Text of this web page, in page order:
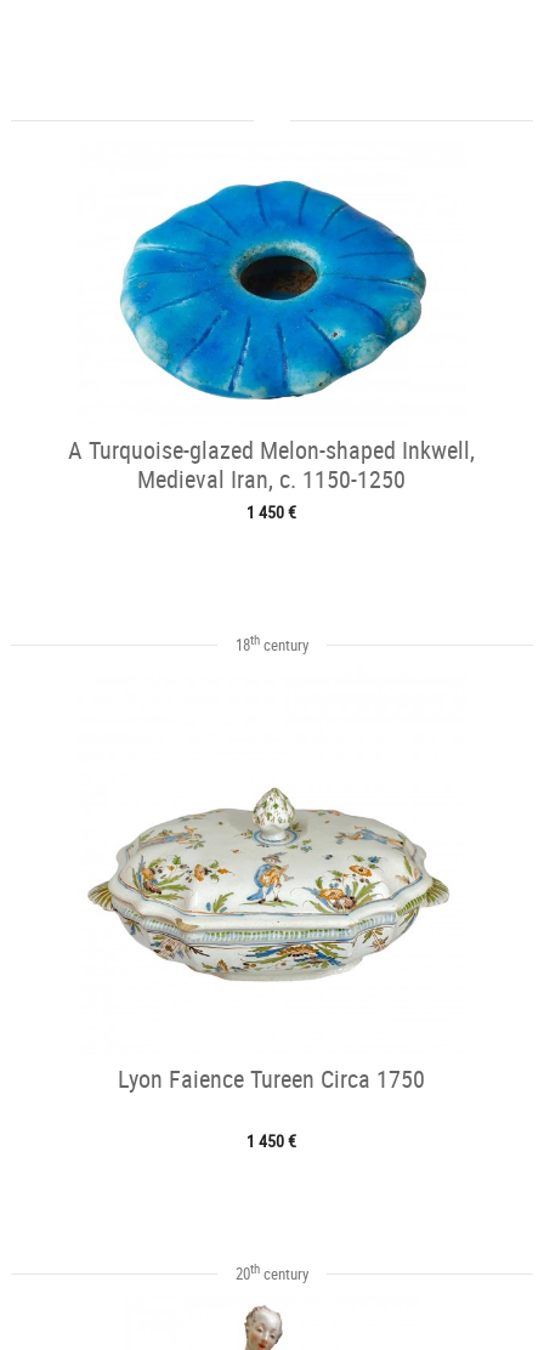
A Turquoise-glazed Melon-shaped Inkwell,
Medieval Iran, c. 1150-1250
1 450 €
18thcentury
Lyon Faience Tureen Circa 1750
1 450 €
20thcentury